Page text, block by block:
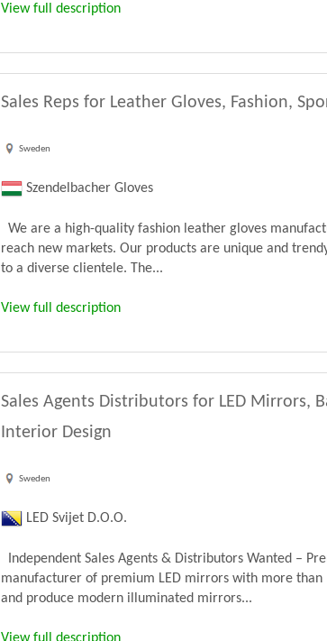
View full description
Sales Reps for Leather Gloves, Fashion,
Sweden
Szendelbacher Gloves
We are a high-quality fashion leather gloves
reach new markets. Our products are unique and
to a diverse clientele. The...
View full description
Sales Agents Distributors for LED Mirrors,
Interior Design
Sweden
LED Svijet D.O.O.
Independent Sales Agents & Distributors Wanted –
manufacturer of premium LED mirrors with more
and produce modern illuminated mirrors...